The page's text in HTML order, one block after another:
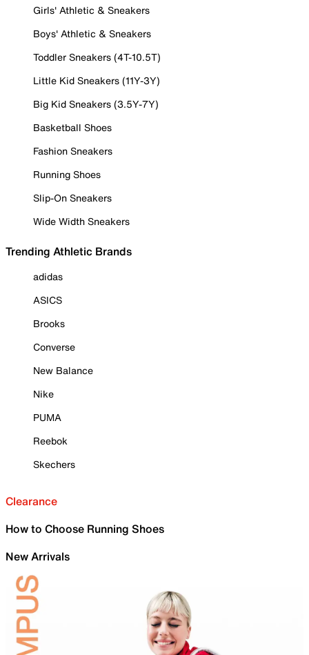
Girls' Athletic & Sneakers
Boys' Athletic & Sneakers
Toddler Sneakers (4T-10.5T)
Little Kid Sneakers (11Y-3Y)
Big Kid Sneakers (3.5Y-7Y)
Basketball Shoes
Fashion Sneakers
Running Shoes
Slip-On Sneakers
Wide Width Sneakers
Trending Athletic Brands
adidas
ASICS
Brooks
Converse
New Balance
Nike
PUMA
Reebok
Skechers
Clearance
How to Choose Running Shoes
New Arrivals